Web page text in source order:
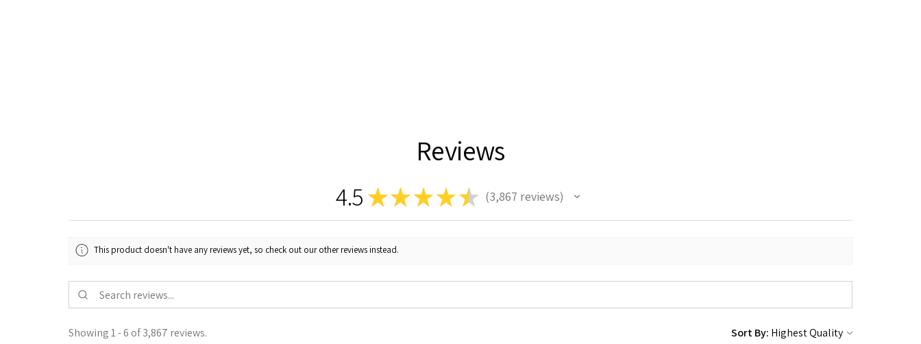
Reviews
4.5 ★★ ★ ★★ 3,867 reviews
3867
This product doesn't have any reviews yet, so check out our other reviews instead.
Showing 1 - 6 of 3,867 reviews. Sort By: